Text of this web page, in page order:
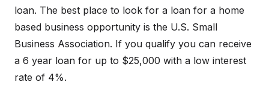
loan. The best place to look for a loan for a home
based business opportunity is the U.S. Small
Business Association. If you qualify you can receive
a 6 year loan for up to $25,000 with a low interest
rate of 4%.